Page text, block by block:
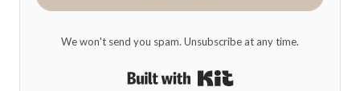
We won't send you spam. Unsubscribe at any time.
Built with Kit